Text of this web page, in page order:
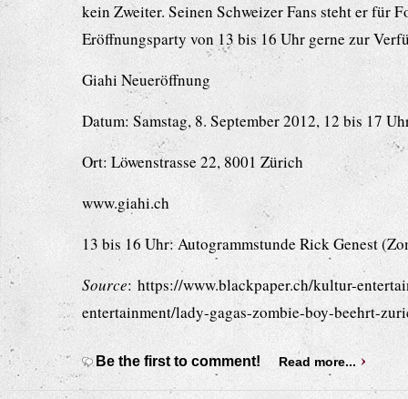
kein Zweiter. Seinen Schweizer Fans steht er für
Eröffnungsparty von 13 bis 16 Uhr gerne zur
Giahi Neueröffnung
Datum: Samstag, 8. September 2012, 12 bis 17
Ort: Löwenstrasse 22, 8001 Zürich
www.giahi.ch
13 bis 16 Uhr: Autogrammstunde Rick Genest
Source: https://www.blackpaper.ch/kultur-
entertainment/lady-gagas-zombie-boy-beehrt-
Be the first to comment! Read more...